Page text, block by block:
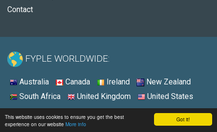
Got it!
This website uses cookies to ensure you get the best
experience on our website More info
Contact
FYPLE WORLDWIDE:
Australia Canada Ireland
New Zealand
South Africa
United Kingdom United States
© 2026 - Fyple United States